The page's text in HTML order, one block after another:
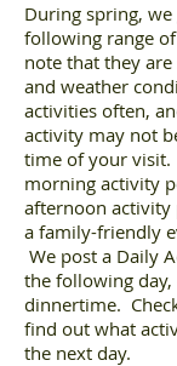
During spring,
following range
note that they
and weather
activities often,
activity may not
time of your visit.
morning activity
afternoon
a family-friendly
We post a Daily
the following
dinnertime.
find out what
the next day.